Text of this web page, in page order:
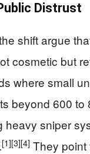
Distrust
shift argue
cosmetic but
where small
beyond 600 to
heavy sniper
[1][3][4] They point